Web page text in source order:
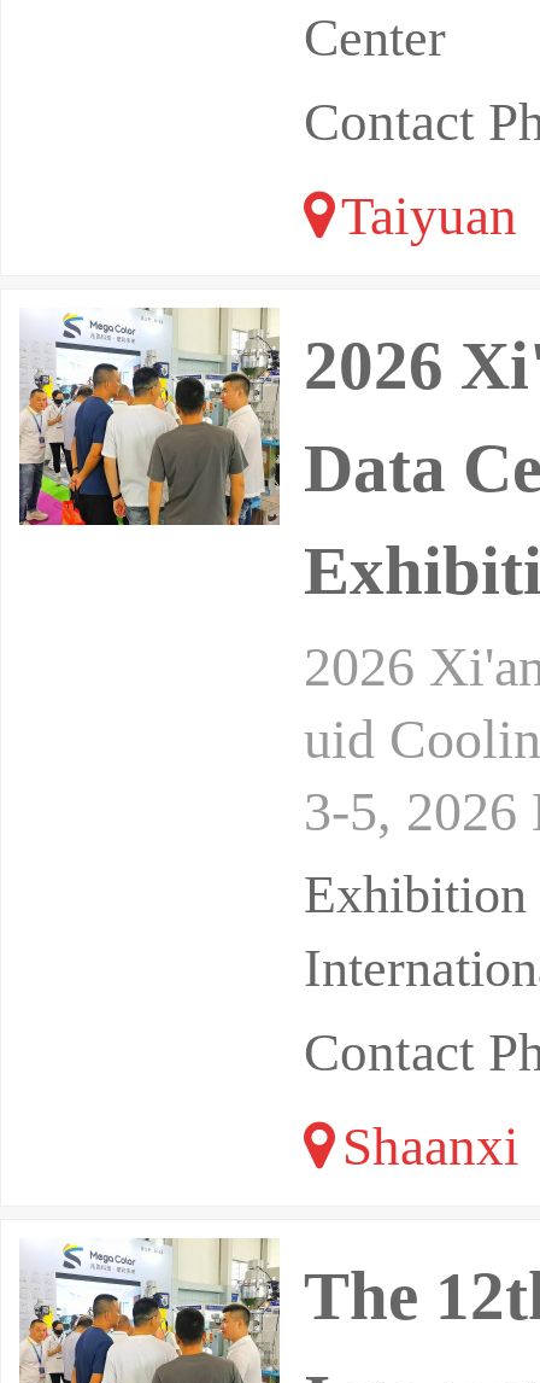
Center
Contact
Taiyuan
2026
Data
2026
uid
3-5, 2026
d
Contact
Shaanxi
The